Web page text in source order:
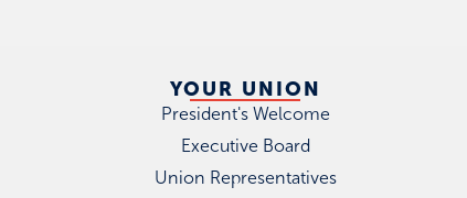
YOUR UNION
President's Welcome
Executive Board
Union Representatives